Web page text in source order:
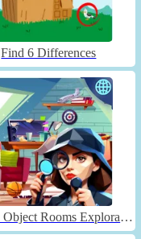
Find 6 Differences
Hidden Object Rooms Exploration